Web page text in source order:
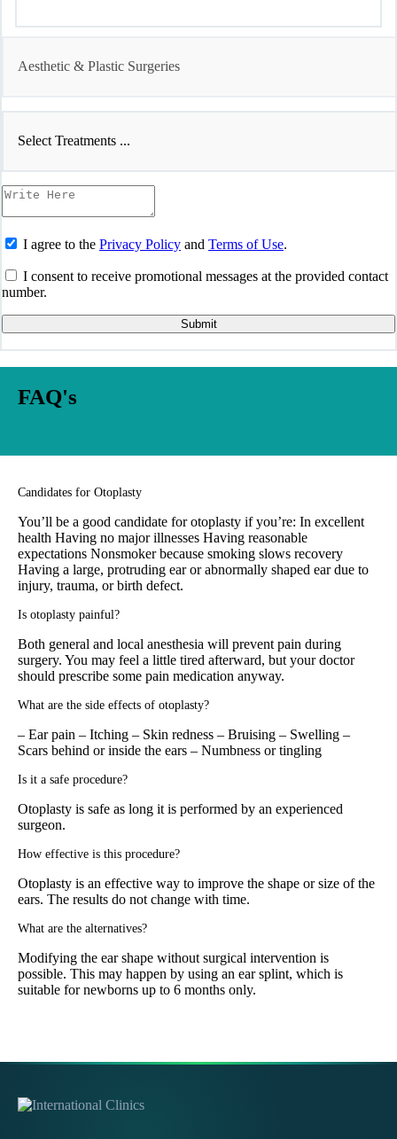
Aesthetic & Plastic Surgeries
Select Treatments ...
I agree to the Privacy Policy and Terms of Use.
I consent to receive promotional messages at the provided contact
number.
Submit
FAQ's
Candidates for Otoplasty
You’ll be a good candidate for otoplasty if you’re: In excellent
health Having no major illnesses Having reasonable
expectations Nonsmoker because smoking slows recovery
Having a large, protruding ear or abnormally shaped ear due to
injury, trauma, or birth defect.
Is otoplasty painful?
Both general and local anesthesia will prevent pain during
surgery. You may feel a little tired afterward, but your doctor
should prescribe some pain medication anyway.
What are the side effects of otoplasty?
– Ear pain – Itching – Skin redness – Bruising – Swelling –
Scars behind or inside the ears – Numbness or tingling
Is it a safe procedure?
Otoplasty is safe as long it is performed by an experienced
surgeon.
How effective is this procedure?
Otoplasty is an effective way to improve the shape or size of the
ears. The results do not change with time.
What are the alternatives?
Modifying the ear shape without surgical intervention is
possible. This may happen by using an ear splint, which is
suitable for newborns up to 6 months only.